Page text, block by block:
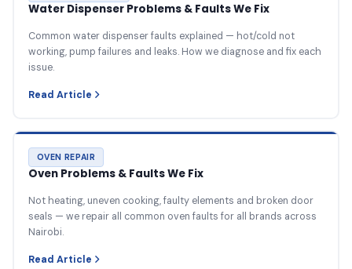
Water Dispenser Problems & Faults We Fix
Common water dispenser faults explained — hot/cold not
working, pump failures and leaks. How we diagnose and fix each
issue.
Read Article
OVEN REPAIR
Oven Problems & Faults We Fix
Not heating, uneven cooking, faulty elements and broken door
seals — we repair all common oven faults for all brands across
Nairobi.
Read Article